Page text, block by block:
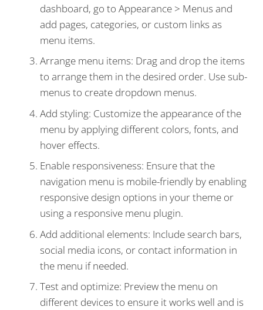
dashboard, go to Appearance > Menus and
add pages, categories, or custom links as
menu items.
Arrange menu items: Drag and drop the items
to arrange them in the desired order. Use sub-
menus to create dropdown menus.
Add styling: Customize the appearance of the
menu by applying different colors, fonts, and
hover effects.
Enable responsiveness: Ensure that the
navigation menu is mobile-friendly by enabling
responsive design options in your theme or
using a responsive menu plugin.
Add additional elements: Include search bars,
social media icons, or contact information in
the menu if needed.
Test and optimize: Preview the menu on
different devices to ensure it works well and is